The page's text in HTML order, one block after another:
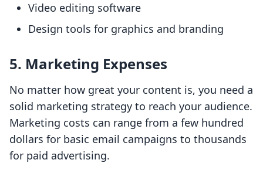
Video editing software
Design tools for graphics and branding
5. Marketing Expenses
No matter how great your content is, you need a
solid marketing strategy to reach your audience.
Marketing costs can range from a few hundred
dollars for basic email campaigns to thousands
for paid advertising.